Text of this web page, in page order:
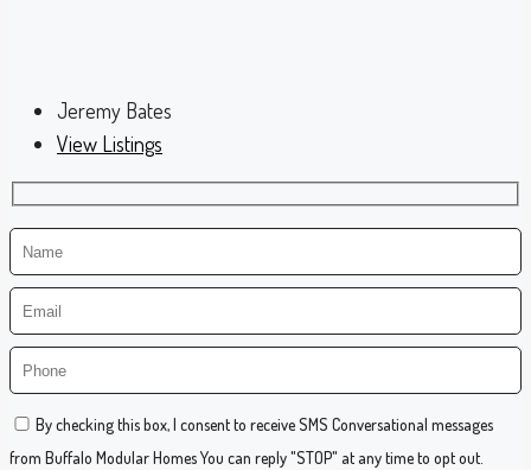
Jeremy Bates
View Listings
By checking this box, I consent to receive SMS Conversational messages
from Buffalo Modular Homes You can reply "STOP" at any time to opt out.